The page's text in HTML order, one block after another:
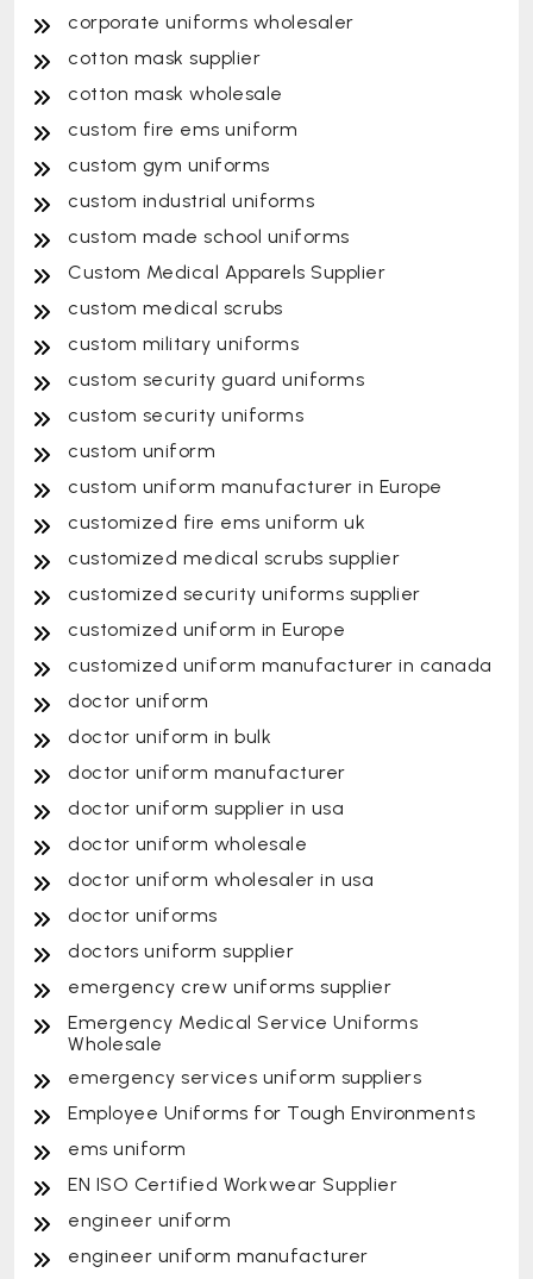
corporate uniforms wholesaler
cotton mask supplier
cotton mask wholesale
custom fire ems uniform
custom gym uniforms
custom industrial uniforms
custom made school uniforms
Custom Medical Apparels Supplier
custom medical scrubs
custom military uniforms
custom security guard uniforms
custom security uniforms
custom uniform
custom uniform manufacturer in Europe
customized fire ems uniform uk
customized medical scrubs supplier
customized security uniforms supplier
customized uniform in Europe
customized uniform manufacturer in canada
doctor uniform
doctor uniform in bulk
doctor uniform manufacturer
doctor uniform supplier in usa
doctor uniform wholesale
doctor uniform wholesaler in usa
doctor uniforms
doctors uniform supplier
emergency crew uniforms supplier
Emergency Medical Service Uniforms
Wholesale
emergency services uniform suppliers
Employee Uniforms for Tough Environments
ems uniform
EN ISO Certified Workwear Supplier
engineer uniform
engineer uniform manufacturer